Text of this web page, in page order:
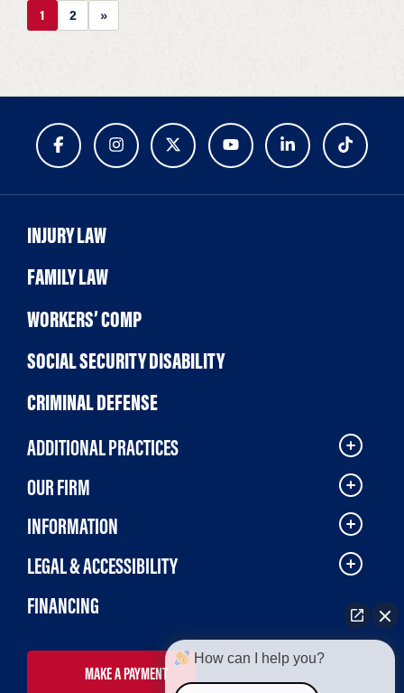
1 2 »
INJURY LAW
FAMILY LAW
WORKERS’ COMP
SOCIAL SECURITY DISABILITY
CRIMINAL DEFENSE
ADDITIONAL PRACTICES
OUR FIRM
INFORMATION
LEGAL & ACCESSIBILITY
FINANCING
MAKE A PAYMENT
How can I help you?